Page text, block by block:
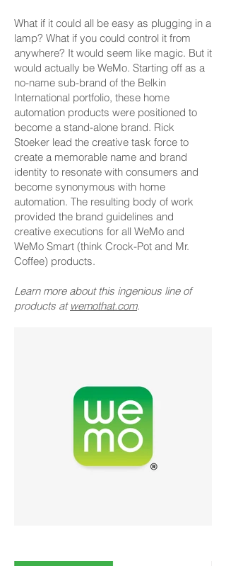
What if it could all be easy as plugging in a
lamp? What if you could control it from
anywhere? It would seem like magic. But it
would actually be WeMo. Starting off as a
no-name sub-brand of the Belkin
International portfolio, these home
automation products were positioned to
become a stand-alone brand. Rick
Stoeker lead the creative task force to
create a memorable name and brand
identity to resonate with consumers and
become synonymous with home
automation. The resulting body of work
provided the brand guidelines and
creative executions for all WeMo and
WeMo Smart (think Crock-Pot and Mr.
Coffee) products.
Learn more about this ingenious line of
products at wemothat.com.